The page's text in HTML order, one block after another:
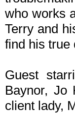
who works
Terry and
find his true
Guest
Baynor, Jo
client lady,